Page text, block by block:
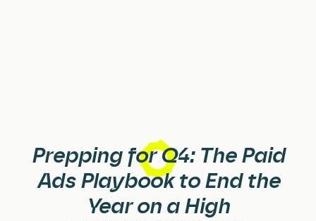
Paid Social
Performance Creative
Case Studies
Prepping for Q4: The Paid
Ads Playbook to End the
Year on a High